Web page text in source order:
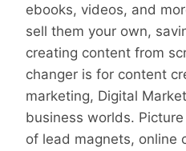
ebooks, videos, and
sell them your own,
creating content from
changer is for content
marketing, Digital
business worlds.
of lead magnets, online